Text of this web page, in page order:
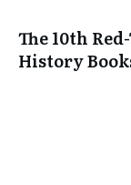
The 10th
History